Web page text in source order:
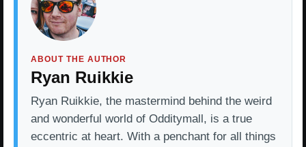
ABOUT THE AUTHOR
Ryan Ruikkie
Ryan Ruikkie, the mastermind behind the weird
and wonderful world of Odditymall, is a true
eccentric at heart. With a penchant for all things